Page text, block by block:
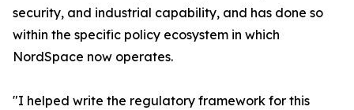
security, and industrial capability, and has done so
within the specific policy ecosystem in which
NordSpace now operates.
"I helped write the regulatory framework for this